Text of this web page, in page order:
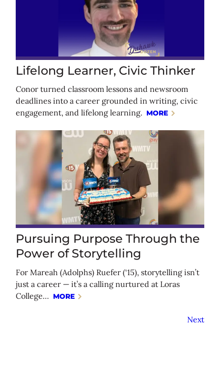
Lifelong Learner, Civic Thinker
Conor turned classroom lessons and newsroom
deadlines into a career grounded in writing, civic
engagement, and lifelong learning. MORE
Pursuing Purpose Through the
Power of Storytelling
For Mareah (Adolphs) Ruefer (‘15), storytelling isn’t
just a career — it’s a calling nurtured at Loras
College… MORE
Next